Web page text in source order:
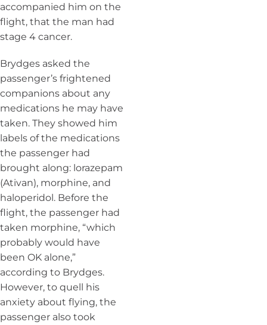
accompanied him on the
flight, that the man had
stage 4 cancer.
Brydges asked the
passenger’s frightened
companions about any
medications he may have
taken. They showed him
labels of the medications
the passenger had
brought along: lorazepam
(Ativan), morphine, and
haloperidol. Before the
flight, the passenger had
taken morphine, “which
probably would have
been OK alone,”
according to Brydges.
However, to quell his
anxiety about flying, the
passenger also took